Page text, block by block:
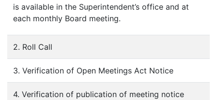
is available in the Superintendent’s office and at
each monthly Board meeting.
2. Roll Call
3. Verification of Open Meetings Act Notice
4. Verification of publication of meeting notice